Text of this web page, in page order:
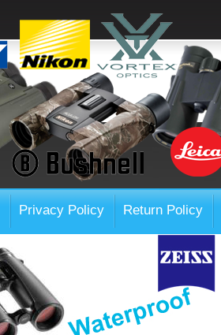
Privacy Policy Return Policy